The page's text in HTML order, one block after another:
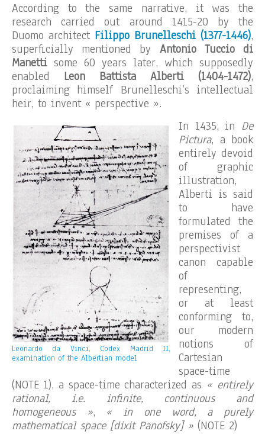
According to the same narrative, it was the
research carried out around 1415-20 by the
Duomo architect Filippo Brunelleschi (1377-1446),
superficially mentioned by Antonio Tuccio di
Manetti some 60 years later, which supposedly
enabled Leon Battista Alberti (1404-1472),
proclaiming himself Brunelleschi’s intellectual
heir, to invent « perspective ».
Leonardo da Vinci, Codex Madrid II,
examination of the Albertian model
In 1435, in De
Pictura, a book
entirely devoid
of graphic
illustration,
Alberti is said
to have
formulated the
premises of a
perspectivist
canon capable
of
representing,
or at least
conforming to,
our modern
notions of
Cartesian
space-time
(NOTE 1), a space-time characterized as « entirely
rational, i.e. infinite, continuous and
homogeneous », « in one word, a purely
mathematical space [dixit Panofsky] » (NOTE 2)